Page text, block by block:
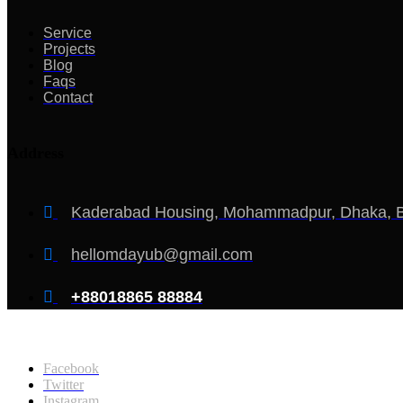
Service
Projects
Blog
Faqs
Contact
Kaderabad Housing, Mohammadpur, Dhaka,
hellomdayub@gmail.com
+88018865 88884
Facebook
Twitter